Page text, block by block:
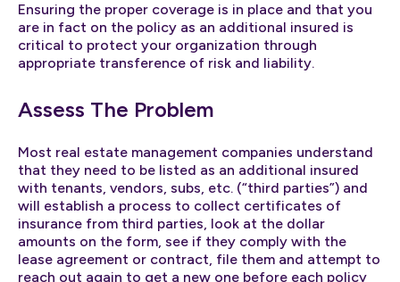
Ensuring the proper coverage is in place and that you
are in fact on the policy as an additional insured is
critical to protect your organization through
appropriate transference of risk and liability.
Assess The Problem
Most real estate management companies understand
that they need to be listed as an additional insured
with tenants, vendors, subs, etc. (“third parties”) and
will establish a process to collect certificates of
insurance from third parties, look at the dollar
amounts on the form, see if they comply with the
lease agreement or contract, file them and attempt to
reach out again to get a new one before each policy